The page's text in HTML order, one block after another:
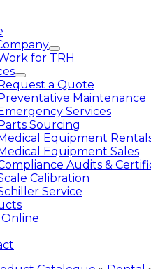
for TRH
a Quote
Maintenance
Services
Sourcing
Equipment
Equipment Sales
Audits &
Calibration
Service